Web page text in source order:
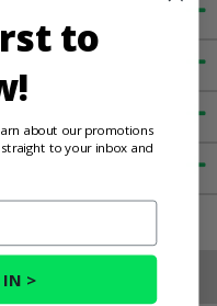
to
about our promotions
to your inbox and
IN >